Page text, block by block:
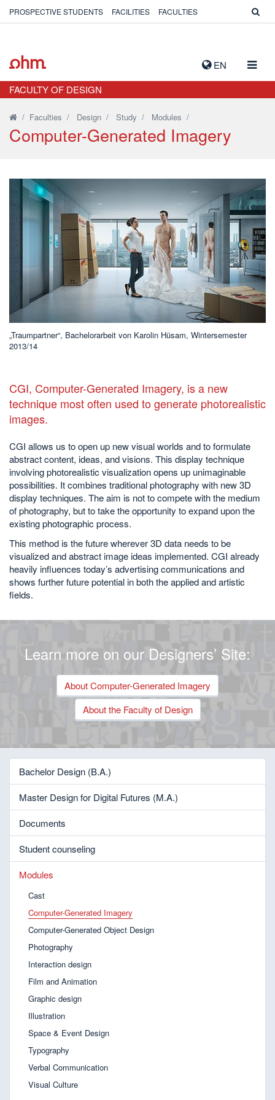
EN
PROSPECTIVE STUDENTS FACILITIES FACULTIES
FACULTY OF DESIGN
/ Faculties / Design / Study / Modules /
Computer-Generated Imagery
„Traumpartner“, Bachelorarbeit von Karolin Hüsam, Wintersemester
2013/14
CGI, Computer-Generated Imagery, is a new
technique most often used to generate photorealistic
images.
CGI allows us to open up new visual worlds and to formulate
abstract content, ideas, and visions. This display technique
involving photorealistic visualization opens up unimaginable
possibilities. It combines traditional photography with new 3D
display techniques. The aim is not to compete with the medium
of photography, but to take the opportunity to expand upon the
existing photographic process.
This method is the future wherever 3D data needs to be
visualized and abstract image ideas implemented. CGI already
heavily influences today’s advertising communications and
shows further future potential in both the applied and artistic
fields.
Learn more on our Designers’ Site:
About Computer-Generated Imagery
About the Faculty of Design
Bachelor Design (B.A.)
Master Design for Digital Futures (M.A.)
Documents
Student counseling
Modules
Cast
Computer-Generated Imagery
Computer-Generated Object Design
Photography
Interaction design
Film and Animation
Graphic design
Illustration
Space & Event Design
Typography
Verbal Communication
Visual Culture